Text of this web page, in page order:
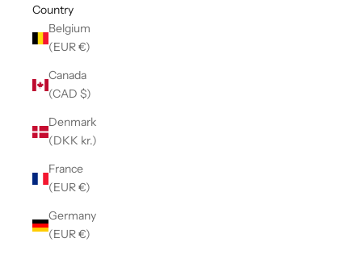
Country
Belgium
(EUR €)
Canada
(CAD $)
Denmark
(DKK kr.)
France
(EUR €)
Germany
(EUR €)